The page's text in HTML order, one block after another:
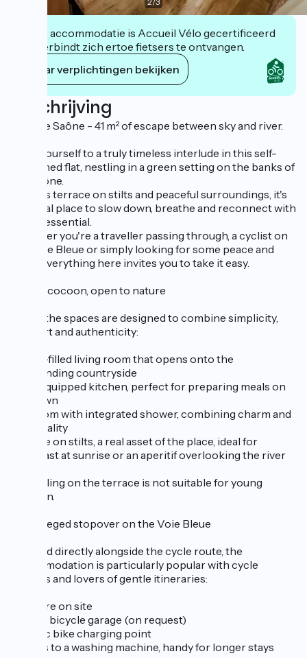
Deze accommodatie is Accueil Vélo gecertificeerd
en verbindt zich ertoe fietsers te ontvangen.
Haar verplichtingen bekijken
Beschrijving
Bord de Saône - 41 m² of escape between sky and river.
Treat yourself to a truly timeless interlude in this self-
contained flat, nestling in a green setting on the banks of
the Saône.
With its terrace on stilts and peaceful surroundings, it's
the ideal place to slow down, breathe and reconnect with
what's essential.
Whether you're a traveller passing through, a cyclist on
the Voie Bleue or simply looking for some peace and
quiet, everything here invites you to take it easy.
A cosy cocoon, open to nature
Inside, the spaces are designed to combine simplicity,
comfort and authenticity:
A light-filled living room that opens onto the
surrounding countryside
Fully-equipped kitchen, perfect for preparing meals on
your own
Bedroom with integrated shower, combining charm and
practicality
Terrace on stilts, a real asset of the place, ideal for
breakfast at sunrise or an aperitif overlooking the river
The railing on the terrace is not suitable for young
children.
A privileged stopover on the Voie Bleue
Situated directly alongside the cycle route, the
accommodation is particularly popular with cycle
tourists and lovers of gentle itineraries:
Bike hire on site
Secure bicycle garage (on request)
Electric bike charging point
Access to a washing machine, handy for longer stays